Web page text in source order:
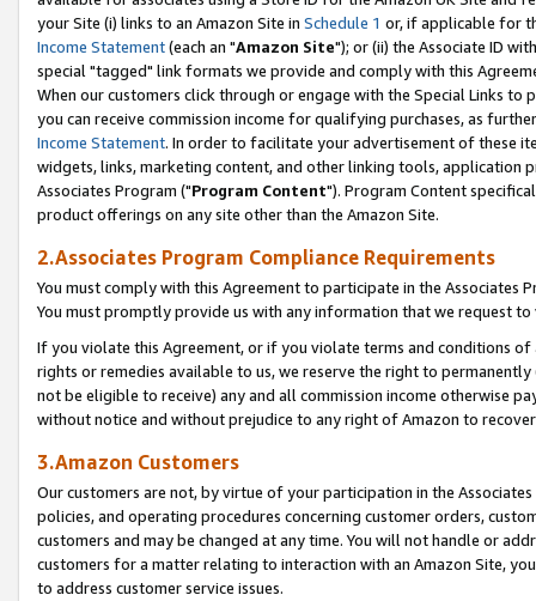
your Site (i) links to an Amazon Site in Schedule 1 or, if applicable for
Income Statement(each an "Amazon Site"); or (ii) the Associate ID
special "tagged" link formats we provide and comply with this
When our customers click through or engage with the Special Links
you can receive commission income for qualifying purchases, as
Income Statement. In order to facilitate your advertisement of these
widgets, links, marketing content, and other linking tools, application
Associates Program ("Program Content"). Program Content
product offerings on any site other than the Amazon Site.
2.Associates Program Compliance Requirements
You must comply with this Agreement to participate in the Associates
You must promptly provide us with any information that we request
If you violate this Agreement, or if you violate terms and conditions
rights or remedies available to us, we reserve the right to
not be eligible to receive) any and all commission income otherwise
without notice and without prejudice to any right of Amazon to
3.Amazon Customers
Our customers are not, by virtue of your participation in the
policies, and operating procedures concerning customer orders,
customers and may be changed at any time. You will not handle or
customers for a matter relating to interaction with an Amazon Site,
to address customer service issues.